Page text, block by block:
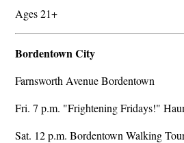
Ages 21+
Bordentown City
Farnsworth Avenue Bordentown
Fri. 7 p.m. "Frightening Fridays!"
Sat. 12 p.m. Bordentown Walking